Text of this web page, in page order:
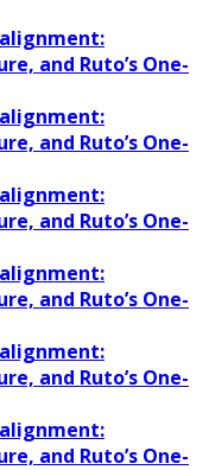
and Ruto’s One-
and Ruto’s One-
and Ruto’s One-
and Ruto’s One-
and Ruto’s One-
and Ruto’s One-